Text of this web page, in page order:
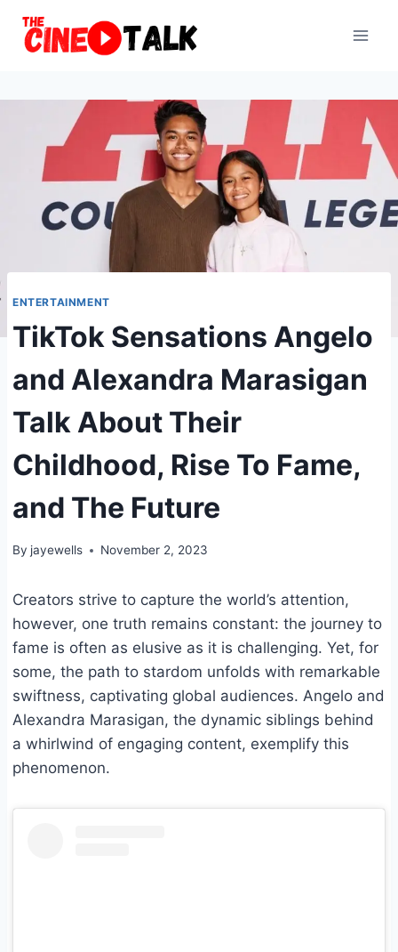
ENTERTAINMENT
TikTok Sensations Angelo
and Alexandra Marasigan
Talk About Their
Childhood, Rise To Fame,
and The Future
By jayewells November 2, 2023
Creators strive to capture the world’s attention,
however, one truth remains constant: the journey to
fame is often as elusive as it is challenging. Yet, for
some, the path to stardom unfolds with remarkable
swiftness, captivating global audiences. Angelo and
Alexandra Marasigan, the dynamic siblings behind
a whirlwind of engaging content, exemplify this
phenomenon.